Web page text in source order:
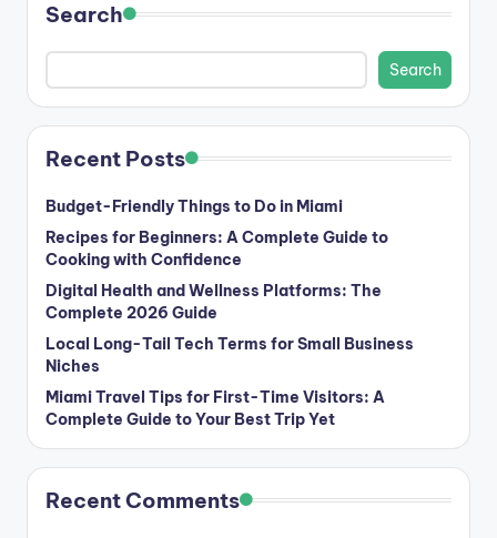
Search
Search
Recent Posts
Budget-Friendly Things to Do in Miami
Recipes for Beginners: A Complete Guide to
Cooking with Confidence
Digital Health and Wellness Platforms: The
Complete 2026 Guide
Local Long-Tail Tech Terms for Small Business
Niches
Miami Travel Tips for First-Time Visitors: A
Complete Guide to Your Best Trip Yet
Recent Comments